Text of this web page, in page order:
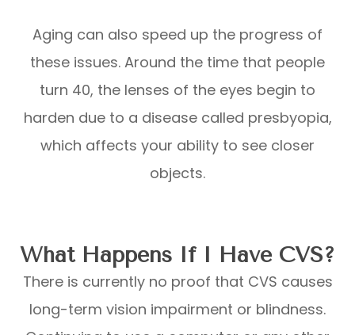
Aging can also speed up the progress of
these issues. Around the time that people
turn 40, the lenses of the eyes begin to
harden due to a disease called presbyopia,
which affects your ability to see closer
objects.
What Happens If I Have CVS?
There is currently no proof that CVS causes
long-term vision impairment or blindness.